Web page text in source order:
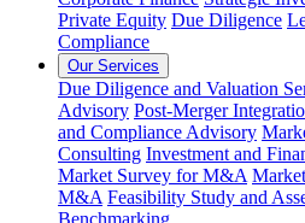
Private Equity Due Diligence
Compliance
Our Services
Due Diligence and Valuation
Advisory Post-Merger
and Compliance Advisory
Consulting Investment and
Market Survey for M&A
M&A Feasibility Study and
Benchmarking